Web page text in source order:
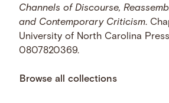
Channels of Discourse,
and Contemporary Criticism.
University of North Carolina
0807820369.
Browse all collections